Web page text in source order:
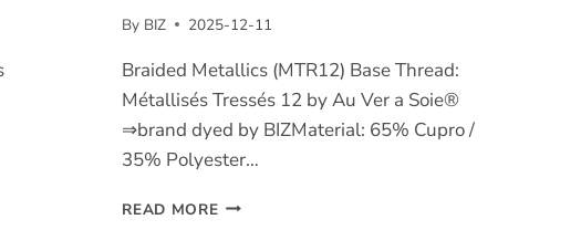
By BIZ 2025-12-11
Braided Metallics (MTR12) Base Thread:
Métallisés Tressés 12 by Au Ver a Soie®
⇒brand dyed by BIZMaterial: 65% Cupro /
35% Polyester…
READ MOREBRAIDED